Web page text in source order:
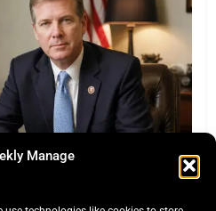
Manage